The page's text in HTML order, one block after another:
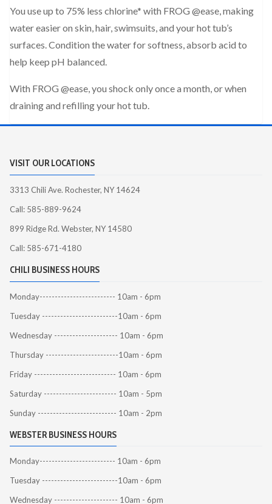
You use up to 75% less chlorine* with FROG @ease, making
water easier on skin, hair, swimsuits, and your hot tub’s
surfaces. Condition the water for softness, absorb acid to
help keep pH balanced.
With FROG @ease, you shock only once a month, or when
draining and refilling your hot tub.
VISIT OUR LOCATIONS
3313 Chili Ave. Rochester, NY 14624
Call: 585-889-9624
899 Ridge Rd. Webster, NY 14580
Call: 585-671-4180
CHILI BUSINESS HOURS
Monday------------------------- 10am - 6pm
Tuesday -------------------------10am - 6pm
Wednesday --------------------- 10am - 6pm
Thursday ------------------------10am - 6pm
Friday --------------------------- 10am - 6pm
Saturday ------------------------ 10am - 5pm
Sunday -------------------------- 10am - 2pm
WEBSTER BUSINESS HOURS
Monday------------------------- 10am - 6pm
Tuesday -------------------------10am - 6pm
Wednesday --------------------- 10am - 6pm